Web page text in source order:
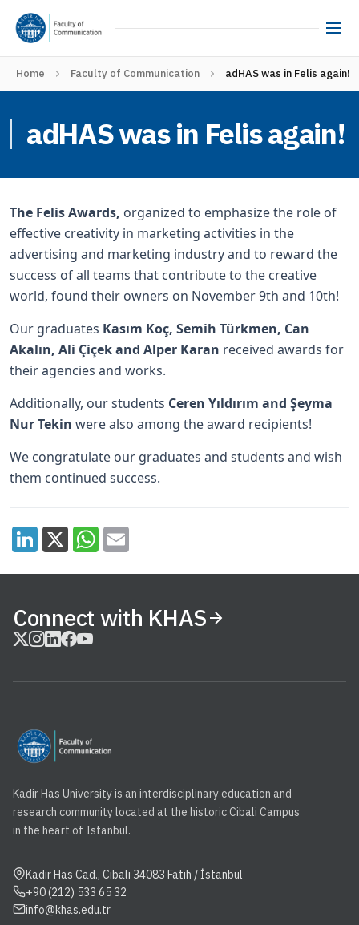
Home Faculty of Communication adHAS was in Felis again!
adHAS was in Felis again!
The Felis Awards, organized to emphasize the role of
effective creativity in marketing activities in the
advertising and marketing industry and to reward the
success of all teams that contribute to the creative
world, found their owners on November 9th and 10th!
Our graduates Kasım Koç, Semih Türkmen, Can
Akalın, Ali Çiçek and Alper Karan received awards for
their agencies and works.
Additionally, our students Ceren Yıldırım and Şeyma
Nur Tekin were also among the award recipients!
We congratulate our graduates and students and wish
them continued success.
Connect with KHAS
Kadir Has University is an interdisciplinary education and
research community located at the historic Cibali Campus
in the heart of Istanbul.
Kadir Has Cad., Cibali 34083 Fatih / İstanbul
+90 (212) 533 65 32
info@khas.edu.tr